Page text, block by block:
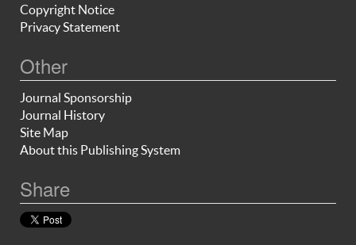
Copyright Notice
Privacy Statement
Other
Journal Sponsorship
Journal History
Site Map
About this Publishing System
Share